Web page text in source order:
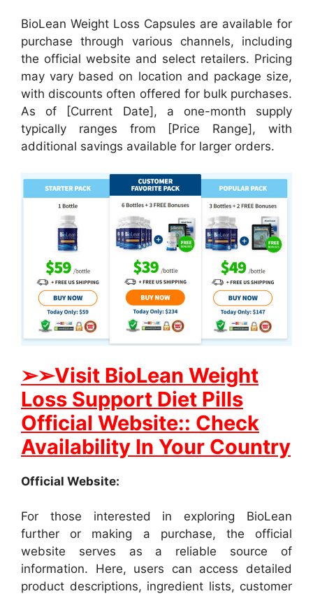
BioLean Weight Loss Capsules are available for
purchase through various channels, including
the official website and select retailers. Pricing
may vary based on location and package size,
with discounts often offered for bulk purchases.
As of [Current Date], a one-month supply
typically ranges from [Price Range], with
additional savings available for larger orders.
➢➢Visit BioLean Weight
Loss Support Diet Pills
Official Website:: Check
Availability In Your Country
Official Website:
For those interested in exploring BioLean
further or making a purchase, the official
website serves as a reliable source of
information. Here, users can access detailed
product descriptions, ingredient lists, customer